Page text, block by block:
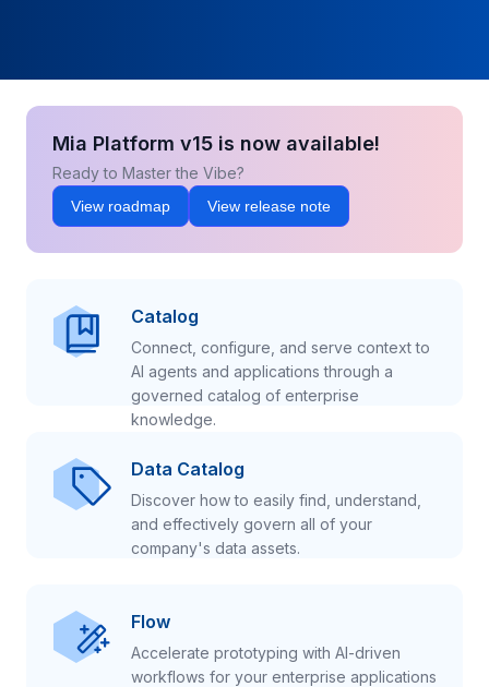
Mia Platform v15 is now available!
Ready to Master the Vibe?
View roadmap View release note
Catalog
Connect, configure, and serve context to
AI agents and applications through a
governed catalog of enterprise
knowledge.
Data Catalog
Discover how to easily find, understand,
and effectively govern all of your
company's data assets.
Flow
Accelerate prototyping with AI-driven
workflows for your enterprise applications